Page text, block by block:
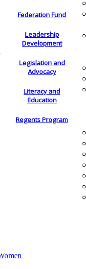
Federation Fund
Leadership
Development
Legislation and
Advocacy
Literacy and
Education
Regents Program